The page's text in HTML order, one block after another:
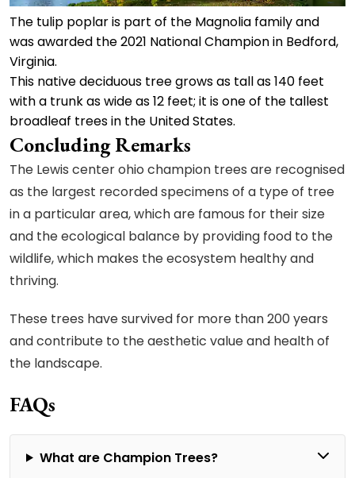
The tulip poplar is part of the Magnolia family and
was awarded the 2021 National Champion in Bedford,
Virginia.
This native deciduous tree grows as tall as 140 feet
with a trunk as wide as 12 feet; it is one of the tallest
broadleaf trees in the United States.
Concluding Remarks
The Lewis center ohio champion trees are recognised
as the largest recorded specimens of a type of tree
in a particular area, which are famous for their size
and the ecological balance by providing food to the
wildlife, which makes the ecosystem healthy and
thriving.
These trees have survived for more than 200 years
and contribute to the aesthetic value and health of
the landscape.
FAQs
What are Champion Trees?